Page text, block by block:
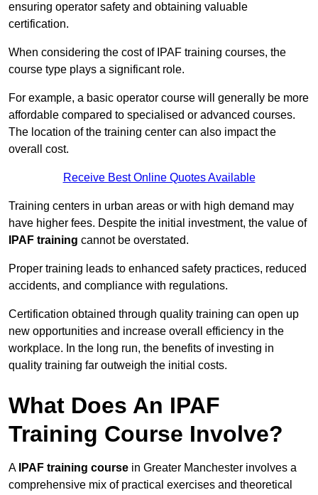
ensuring operator safety and obtaining valuable
certification.
When considering the cost of IPAF training courses, the
course type plays a significant role.
For example, a basic operator course will generally be more
affordable compared to specialised or advanced courses.
The location of the training center can also impact the
overall cost.
Receive Best Online Quotes Available
Training centers in urban areas or with high demand may
have higher fees. Despite the initial investment, the value of
IPAF training cannot be overstated.
Proper training leads to enhanced safety practices, reduced
accidents, and compliance with regulations.
Certification obtained through quality training can open up
new opportunities and increase overall efficiency in the
workplace. In the long run, the benefits of investing in
quality training far outweigh the initial costs.
What Does An IPAF
Training Course Involve?
A IPAF training course in Greater Manchester involves a
comprehensive mix of practical exercises and theoretical